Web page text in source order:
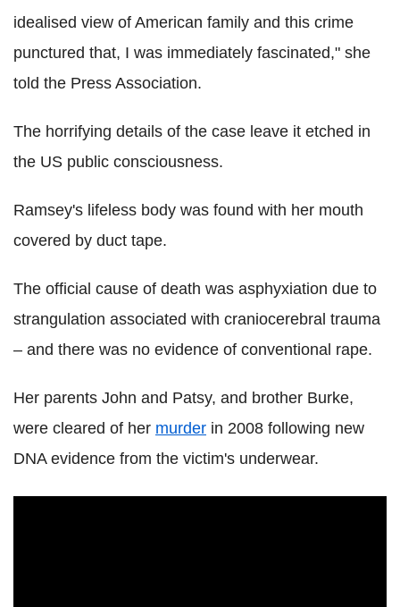
idealised view of American family and this crime
punctured that, I was immediately fascinated," she
told the Press Association.
The horrifying details of the case leave it etched in
the US public consciousness.
Ramsey's lifeless body was found with her mouth
covered by duct tape.
The official cause of death was asphyxiation due to
strangulation associated with craniocerebral trauma
– and there was no evidence of conventional rape.
Her parents John and Patsy, and brother Burke,
were cleared of her murder in 2008 following new
DNA evidence from the victim's underwear.